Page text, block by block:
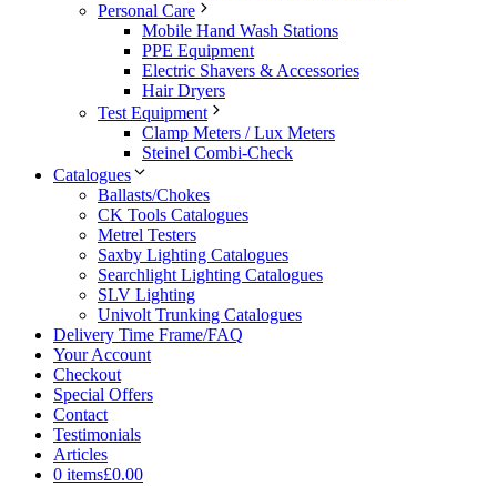
Personal Care
Mobile Hand Wash Stations
PPE Equipment
Electric Shavers & Accessories
Hair Dryers
Test Equipment
Clamp Meters / Lux Meters
Steinel Combi-Check
Catalogues
Ballasts/Chokes
CK Tools Catalogues
Metrel Testers
Saxby Lighting Catalogues
Searchlight Lighting Catalogues
SLV Lighting
Univolt Trunking Catalogues
Delivery Time Frame/FAQ
Your Account
Checkout
Special Offers
Contact
Testimonials
Articles
0 items£0.00